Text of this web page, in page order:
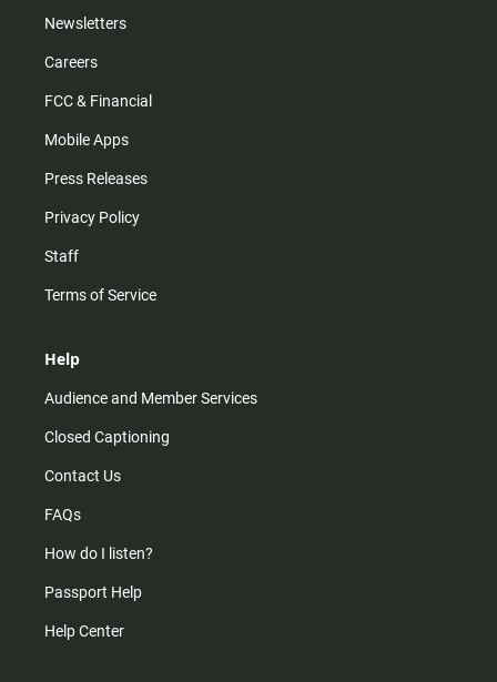
Newsletters
Careers
FCC & Financial
Mobile Apps
Press Releases
Privacy Policy
Staff
Terms of Service
Help
Audience and Member Services
Closed Captioning
Contact Us
FAQs
How do I listen?
Passport Help
Help Center